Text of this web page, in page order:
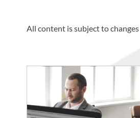
All content is subject to